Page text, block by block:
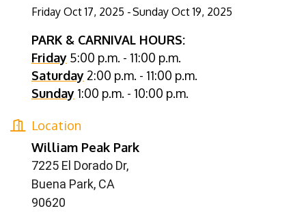
Friday Oct 17, 2025 Sunday Oct 19, 2025
PARK & CARNIVAL HOURS:
Friday 5:00 p.m. - 11:00 p.m.
Saturday2:00 p.m. - 11:00 p.m.
Sunday 1:00 p.m. - 10:00 p.m.
Location
William Peak Park
7225 El Dorado Dr,
Buena Park, CA
90620